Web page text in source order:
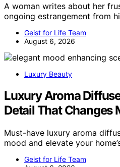
A woman writes about her
ongoing estrangement from
Geist for Life Team
August 6, 2026
Luxury Beauty
Luxury Aroma
Detail That Changes
Must-have luxury aroma
mood and elevate your
Geist for Life Team